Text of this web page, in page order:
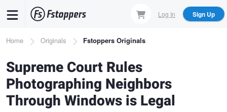
content
Log In Sign Up
Breadcrumb
Home Originals Fstoppers Originals
Supreme Court Rules
Photographing Neighbors
Through Windows is Legal